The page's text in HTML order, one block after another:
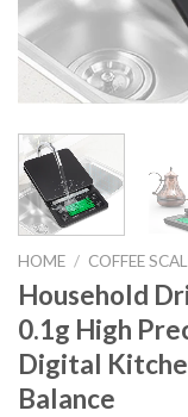
HOME / COFFEE
Household
0.1g High
Digital
Balance